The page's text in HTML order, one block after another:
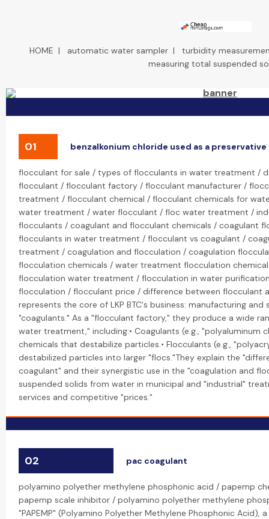
HOME | automatic water sampler| turbidity
measuring total suspended
01 benzalkonium chloride used as a preservative
flocculant for sale / types of flocculants in water treatment /
flocculant / flocculant factory / flocculant manufacturer /
treatment / flocculant chemical / flocculant chemicals for
water treatment / water flocculant / floc water treatment /
flocculants / coagulant and flocculant chemicals / coagulant
flocculants in water treatment / flocculant vs coagulant /
treatment / coagulation and flocculation / coagulation
flocculation chemicals / water treatment flocculation
flocculation water treatment / flocculation in water
flocculation / flocculant price / difference between flocculant
represents the core of LKP BTC's business: manufacturing
"coagulants." As a "flocculant factory," they produce a wide
water treatment," including:• Coagulants (e.g., "polyaluminum
chemicals that destabilize particles.• Flocculants (e.g.,
destabilized particles into larger "flocs."They explain the
coagulant" and their synergistic use in the "coagulation and
suspended solids from water in municipal and "industrial"
services and competitive "prices."
02 pac coagulant
polyamino polyether methylene phosphonic acid / papemp
papemp scale inhibitor / polyamino polyether methylene
"PAPEMP" (Polyamino Polyether Methylene Phosphonic Acid),